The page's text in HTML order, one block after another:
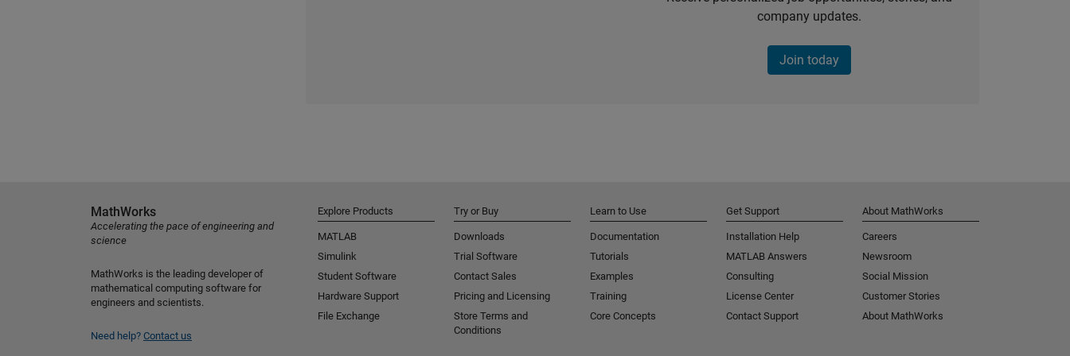
company updates.
Join today
MathWorks
Accelerating the pace of engineering and
science
MathWorks is the leading developer of
mathematical computing software for
engineers and scientists.
Need help? Contact us
Explore Products
MATLAB
Simulink
Student Software
Hardware Support
File Exchange
Try or Buy
Downloads
Trial Software
Contact Sales
Pricing and Licensing
Store Terms and
Conditions
Learn to Use
Documentation
Tutorials
Examples
Training
Core Concepts
Get Support
Installation Help
MATLAB Answers
Consulting
License Center
Contact Support
About MathWorks
Careers
Newsroom
Social Mission
Customer Stories
About MathWorks